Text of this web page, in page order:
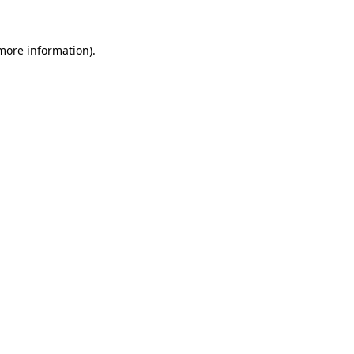
information).